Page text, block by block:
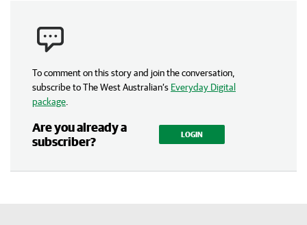
To comment on this story and join the conversation,
subscribe to The West Australian’s Everyday Digital
package
Are you already a
subscriber?
LOGIN